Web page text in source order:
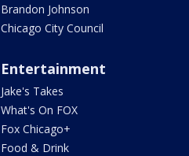
Brandon Johnson
Chicago City Council
Entertainment
Jake's Takes
What's On FOX
Fox Chicago+
Food & Drink